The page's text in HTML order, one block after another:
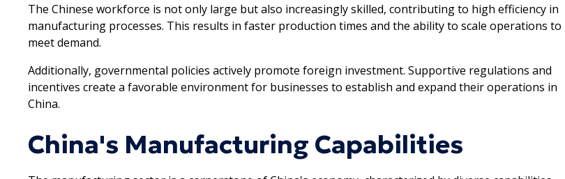
The Chinese workforce is not only large but also increasingly skilled, contributing to high efficiency in
manufacturing processes. This results in faster production times and the ability to scale operations to
meet demand.
Additionally, governmental policies actively promote foreign investment. Supportive regulations and
incentives create a favorable environment for businesses to establish and expand their operations in
China.
China's Manufacturing Capabilities